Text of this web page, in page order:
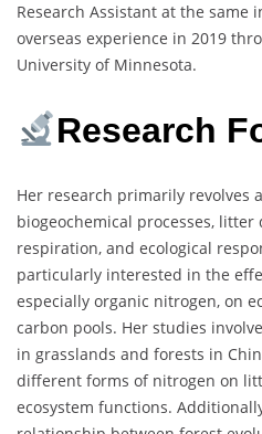
Research Assistant at the same
overseas experience in 2019
University of Minnesota.
Research
Her research primarily revolves
biogeochemical processes, litter
respiration, and ecological
particularly interested in the
especially organic nitrogen, on
carbon pools. Her studies
in grasslands and forests in
different forms of nitrogen on
ecosystem functions.